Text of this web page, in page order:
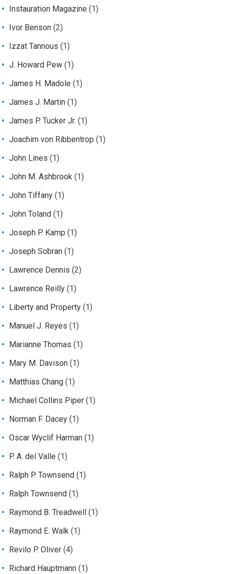
Instauration Magazine (1)
Ivor Benson (2)
Izzat Tannous (1)
J. Howard Pew (1)
James H. Madole (1)
James J. Martin (1)
James P. Tucker Jr. (1)
Joachim von Ribbentrop (1)
John Lines (1)
John M. Ashbrook (1)
John Tiffany (1)
John Toland (1)
Joseph P. Kamp (1)
Joseph Sobran (1)
Lawrence Dennis (2)
Lawrence Reilly (1)
Liberty and Property (1)
Manuel J. Reyes (1)
Marianne Thomas (1)
Mary M. Davison (1)
Matthias Chang (1)
Michael Collins Piper (1)
Norman F. Dacey (1)
Oscar Wyclif Harman (1)
P. A. del Valle (1)
Ralph P. Townsend (1)
Ralph Townsend (1)
Raymond B. Treadwell (1)
Raymond E. Walk (1)
Revilo P. Oliver (4)
Richard Hauptmann (1)